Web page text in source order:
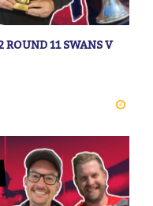
ROUND 11 SWANS V